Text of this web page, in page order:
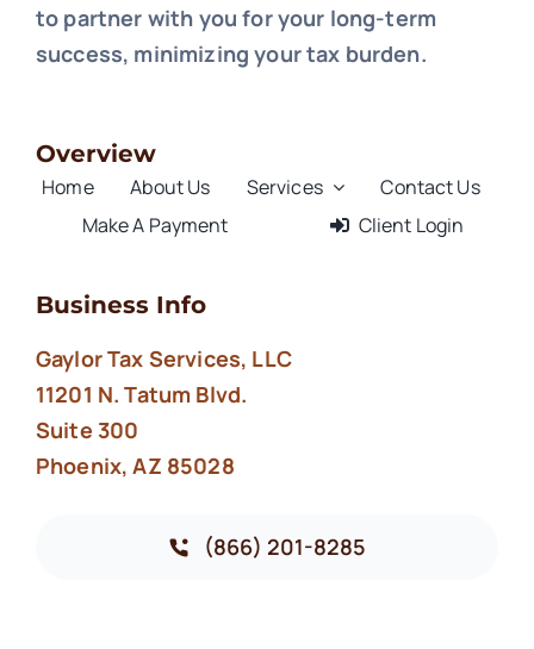
to partner with you for your long-term
success, minimizing your tax burden.
Overview
Home About Us Services
Contact Us
Make A Payment
Client Login
Business Info
Gaylor Tax Services, LLC
11201 N. Tatum Blvd.
Suite 300
Phoenix, AZ 85028
(866) 201-8285